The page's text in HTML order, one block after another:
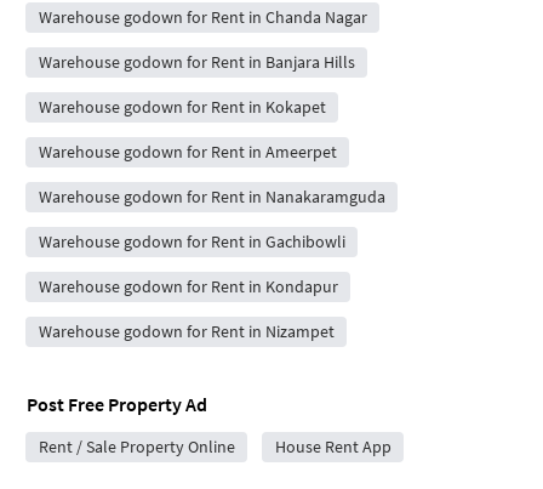
Warehouse godown for Rent in Chanda Nagar
Warehouse godown for Rent in Banjara Hills
Warehouse godown for Rent in Kokapet
Warehouse godown for Rent in Ameerpet
Warehouse godown for Rent in Nanakaramguda
Warehouse godown for Rent in Gachibowli
Warehouse godown for Rent in Kondapur
Warehouse godown for Rent in Nizampet
Post Free Property Ad
Rent / Sale Property Online House Rent App